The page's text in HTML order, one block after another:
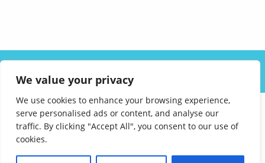
We value your privacy
We use cookies to enhance your browsing experience,
serve personalised ads or content, and analyse our
traffic. By clicking "Accept All", you consent to our use of
cookies.
CAREERS
FAQ